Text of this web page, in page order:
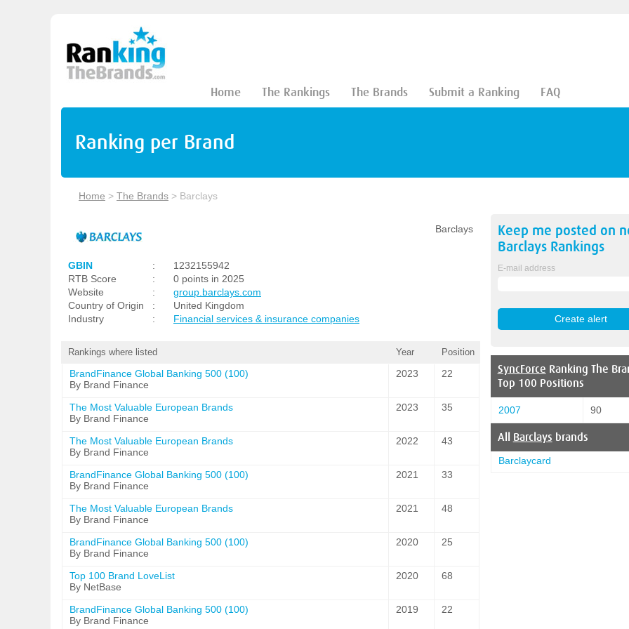
Home The Rankings The Brands Submit a Ranking FAQ
Ranking per Brand
Home > The Brands > Barclays
Barclays
GBIN :
1232155942
RTB Score
:
0 points in 2025
Website
:
group.barclays.com
Country of Origin
:
United Kingdom
Industry
: Financial services & insurance companies
Rankings where listed Year Position
BrandFinance Global Banking 500 (100)
By Brand Finance
2023 22
The Most Valuable European Brands
By Brand Finance
2023 35
The Most Valuable European Brands
By Brand Finance
2022 43
BrandFinance Global Banking 500 (100)
By Brand Finance
2021 33
The Most Valuable European Brands
By Brand Finance
2021 48
BrandFinance Global Banking 500 (100)
By Brand Finance
2020 25
Top 100 Brand LoveList
By NetBase
2020 68
BrandFinance Global Banking 500 (100)
By Brand Finance
2019 22
Keep me posted on
BarclaysRankings
E-mail address
SyncForce Ranking The
Top 100 Positions
2007 90
All Barclays brands
Barclaycard